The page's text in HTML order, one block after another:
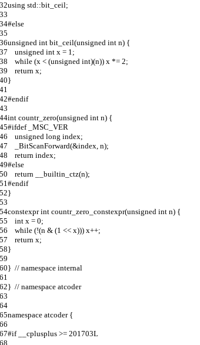
using std::bit_ceil;
#else
unsigned int bit_ceil(unsigned int n) {
    unsigned int x = 1;
    while (x < (unsigned int)(n)) x *= 2;
    return x;
}
#endif
int countr_zero(unsigned int n) {
#ifdef _MSC_VER
    unsigned long index;
    _BitScanForward(&index, n);
    return index;
#else
    return __builtin_ctz(n);
#endif
}
constexpr int countr_zero_constexpr(unsigned int n) {
    int x = 0;
    while (!(n & (1 << x))) x++;
    return x;
}
}  // namespace internal
}  // namespace atcoder
namespace atcoder {
#if __cplusplus >= 201703L